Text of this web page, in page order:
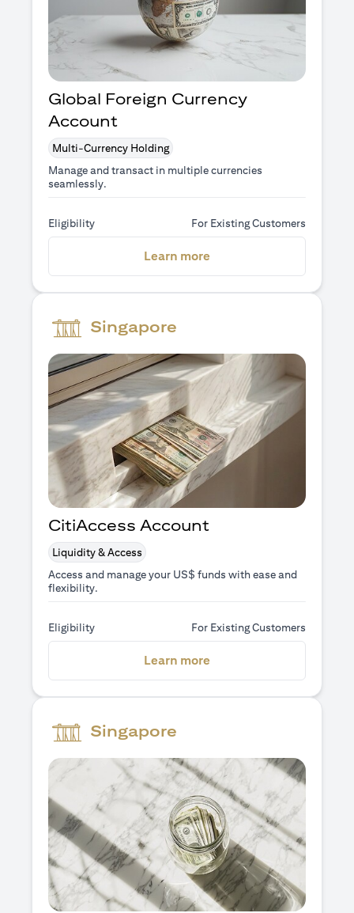
Global Foreign Currency
Account
Multi-Currency Holding
Manage and transact in multiple currencies
seamlessly.
Eligibility For Existing Customers
Learn more
Singapore
CitiAccess Account
Liquidity & Access
Access and manage your US$ funds with ease and
flexibility.
Eligibility For Existing Customers
Learn more
Singapore